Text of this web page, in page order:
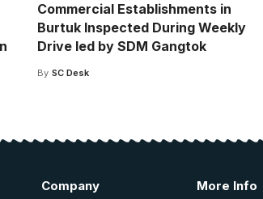
Commercial Establishments in
Burtuk Inspected During Weekly
Drive led by SDM Gangtok
By SC Desk
Company More Info